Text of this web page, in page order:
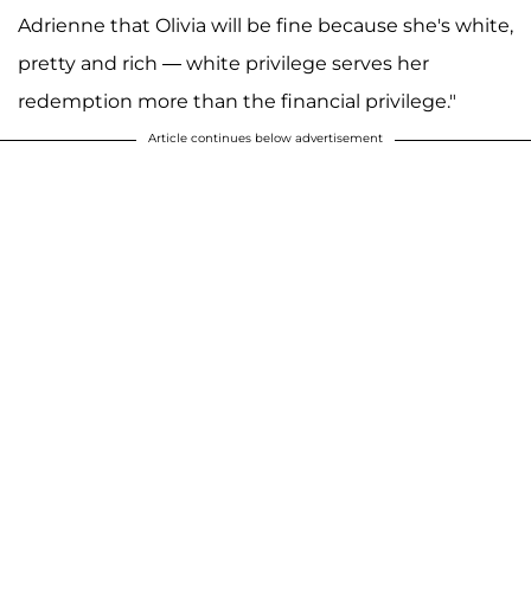
Adrienne that Olivia will be fine because she's white,
pretty and rich — white privilege serves her
redemption more than the financial privilege."
Article continues below advertisement